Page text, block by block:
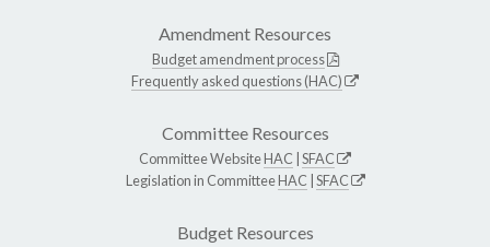
Amendment Resources
Budget amendment process
Frequently asked questions (HAC)
Committee Resources
Committee WebsiteHAC SFAC
Legislation in CommitteeHAC SFAC
Budget Resources